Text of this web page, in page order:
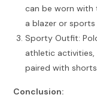
can be worn
a blazer or sports
Sporty Outfit:
athletic
paired with
Conclusion: